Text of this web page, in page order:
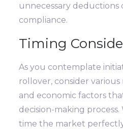
unnecessary deductions
compliance.
Timing
As you contemplate
rollover, consider
and economic factors
decision-making
time the market